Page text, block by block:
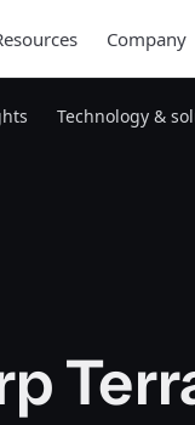
Company
Technology &